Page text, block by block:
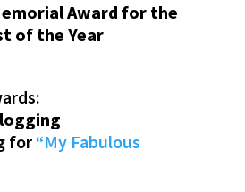
Award for the
of the Year
for“My Fabulous